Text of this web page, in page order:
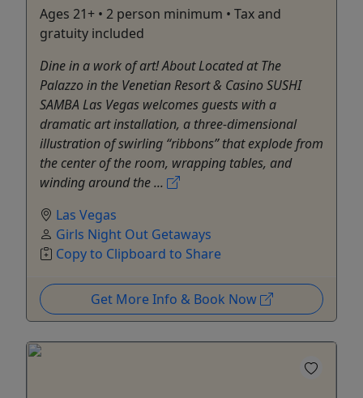
Ages 21+ • 2 person minimum • Tax and
gratuity included
Dine in a work of art! About Located at The
Palazzo in the Venetian Resort & Casino SUSHI
SAMBA Las Vegas welcomes guests with a
dramatic art installation, a three-dimensional
illustration of swirling “ribbons” that explode from
the center of the room, wrapping tables, and
winding around the ...
Las Vegas
Girls Night Out Getaways
Copy to Clipboard to Share
Get More Info & Book Now